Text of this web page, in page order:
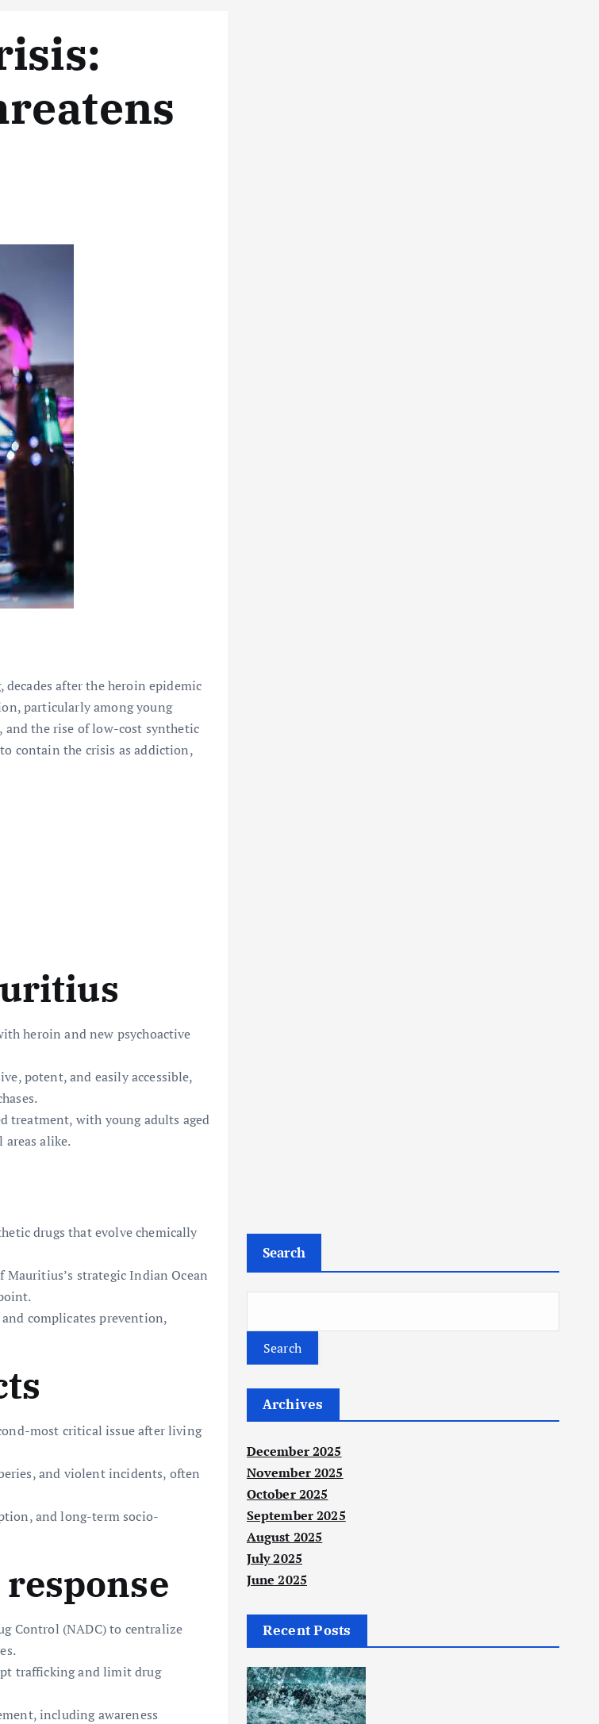
after the heroin epidemic
particularly among young
and the rise of low-cost synthetic
contain the crisis as addiction,
heroin and new psychoactive
potent, and easily accessible,
treatment, with young adults aged
areas alike.
drugs that evolve chemically
Mauritius’s strategic Indian Ocean
complicates prevention,
most critical issue after living
and violent incidents, often
and long-term socio-
Control (NADC) to centralize
trafficking and limit drug
including awareness
Search
Search
Archives
December 2025
November 2025
October 2025
September 2025
August 2025
July 2025
June 2025
Recent Posts